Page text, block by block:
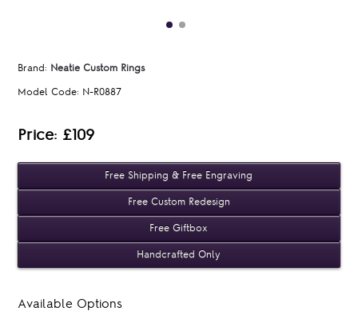
Brand: Neatie Custom Rings
Model Code: N-R0887
Price: £109
Free Shipping & Free Engraving
Free Custom Redesign
Free Giftbox
Handcrafted Only
Available Options